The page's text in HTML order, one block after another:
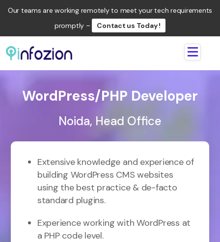
Our teams are working remotely to meet your tech requirements
promptly –
Contact us Today !
WordPress/PHP Developer
Noida, Head Office
Extensive knowledge and experience of
building WordPress CMS websites
using the best practice & de-facto
standard plugins.
Experience working with WordPress at
a PHP code level.